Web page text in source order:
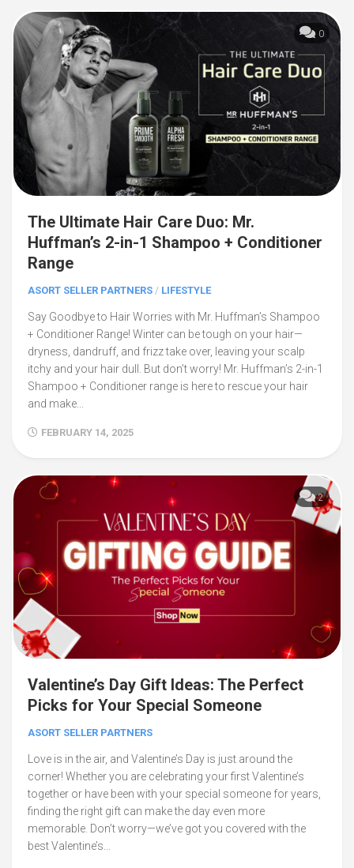
0
The Ultimate Hair Care Duo: Mr.
Huffman’s 2-in-1 Shampoo + Conditioner
Range
ASORT SELLER PARTNERS / LIFESTYLE
Say Goodbye to Hair Worries with Mr. Huffman’s Shampoo
+ Conditioner Range! Winter can be tough on your hair—
dryness, dandruff, and frizz take over, leaving your scalp
itchy and your hair dull. But don’t worry! Mr. Huffman’s 2-in-1
Shampoo + Conditioner range is here to rescue your hair
and make...
FEBRUARY 14, 2025
2
Valentine’s Day Gift Ideas: The Perfect
Picks for Your Special Someone
ASORT SELLER PARTNERS
Love is in the air, and Valentine’s Day is just around the
corner! Whether you are celebrating your first Valentine’s
together or have been with your special someone for years,
finding the right gift can make the day even more
memorable. Don’t worry—we’ve got you covered with the
best Valentine’s...